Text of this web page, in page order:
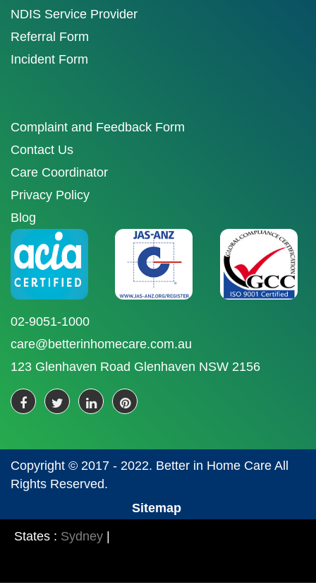
NDIS Service Provider
Referral Form
Incident Form
Complaint and Feedback Form
Contact Us
Care Coordinator
Privacy Policy
Blog
02-9051-1000
care@betterinhomecare.com.au
123 Glenhaven Road Glenhaven NSW 2156
Copyright © 2017 - 2022. Better in Home Care All
Rights Reserved.
Sitemap
States : Sydney